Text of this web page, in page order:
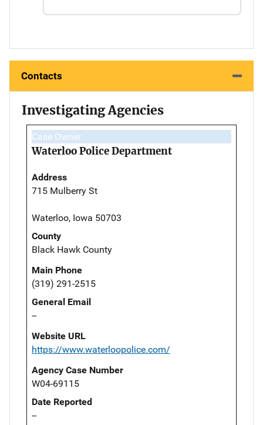
Contacts
Investigating Agencies
Case Owner
Waterloo Police Department
Address
715 Mulberry St
Waterloo, Iowa 50703
County
Black Hawk County
Main Phone
(319) 291-2515
General Email
--
Website URL
https://www.waterloopolice.com/
Agency Case Number
W04-69115
Date Reported
--